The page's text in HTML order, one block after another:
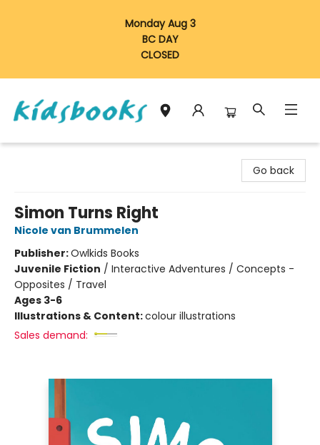
Monday Aug 3
BC DAY
CLOSED
Go back
Simon Turns Right
Nicole van Brummelen
Publisher:Owlkids Books
Juvenile Fiction / Interactive Adventures / Concepts -
Opposites / Travel
Ages 3-6
Illustrations & Content:colour illustrations
Sales demand: